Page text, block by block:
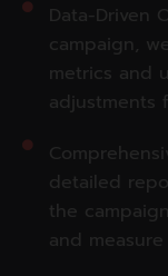
Data-Driven
campaign,
metrics and
adjustments
detailed
the
and measure